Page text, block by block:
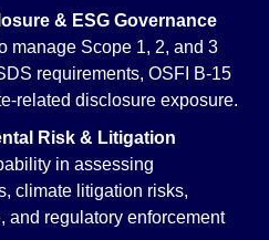
& ESG Governance
manage Scope 1, 2, and 3
requirements, OSFI B-15
related disclosure exposure.
Risk & Litigation
in assessing
climate litigation risks,
and regulatory enforcement